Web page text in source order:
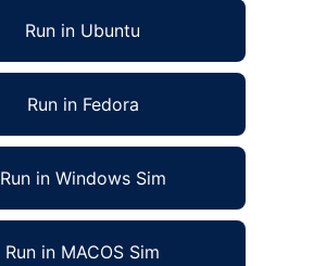
Run in Ubuntu
Run in Fedora
Run in Windows Sim
Run in MACOS Sim